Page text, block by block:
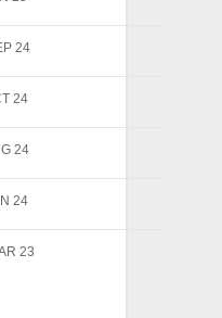
24
24
24
24
23